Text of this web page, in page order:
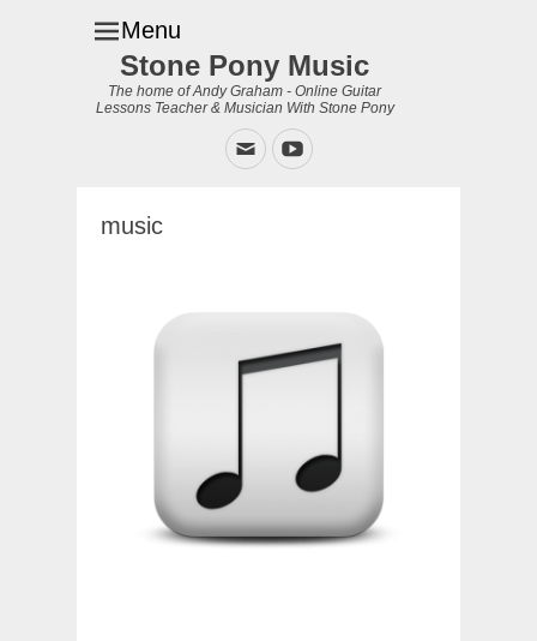
Menu
Stone Pony Music
The home of Andy Graham - Online Guitar
Lessons Teacher & Musician With Stone Pony
EmailYouTube
music